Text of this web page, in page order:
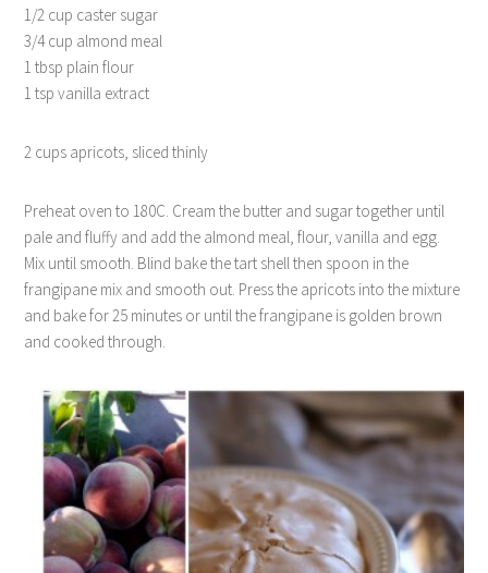
1/2 cup caster sugar
3/4 cup almond meal
1 tbsp plain flour
1 tsp vanilla extract
2 cups apricots, sliced thinly
Preheat oven to 180C. Cream the butter and sugar together until
pale and fluffy and add the almond meal, flour, vanilla and egg.
Mix until smooth. Blind bake the tart shell then spoon in the
frangipane mix and smooth out. Press the apricots into the mixture
and bake for 25 minutes or until the frangipane is golden brown
and cooked through.